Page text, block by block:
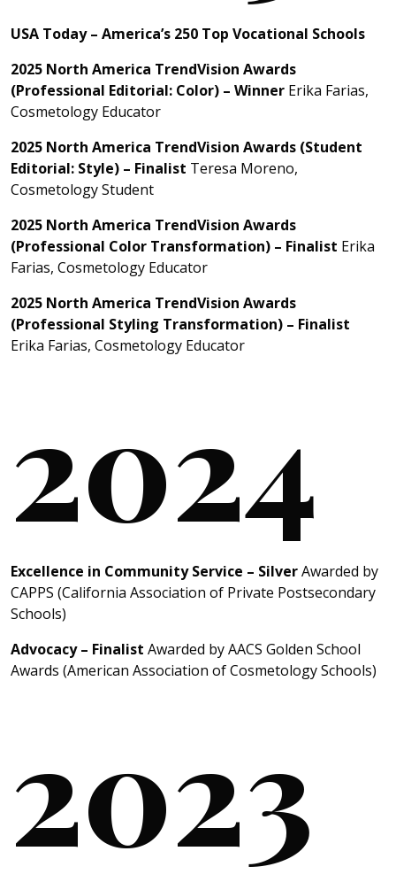
USA Today – America’s 250 Top Vocational Schools
2025 North America TrendVision Awards
(Professional Editorial: Color) – Winner Erika Farias,
Cosmetology Educator
2025 North America TrendVision Awards (Student
Editorial: Style) – Finalist Teresa Moreno,
Cosmetology Student
2025 North America TrendVision Awards
(Professional Color Transformation) – Finalist Erika
Farias, Cosmetology Educator
2025 North America TrendVision Awards
(Professional Styling Transformation) – Finalist
Erika Farias, Cosmetology Educator
2024
Excellence in Community Service – SilverAwarded by
CAPPS (California Association of Private Postsecondary
Schools)
Advocacy – Finalist Awarded by AACS Golden School
Awards (American Association of Cosmetology Schools)
2023